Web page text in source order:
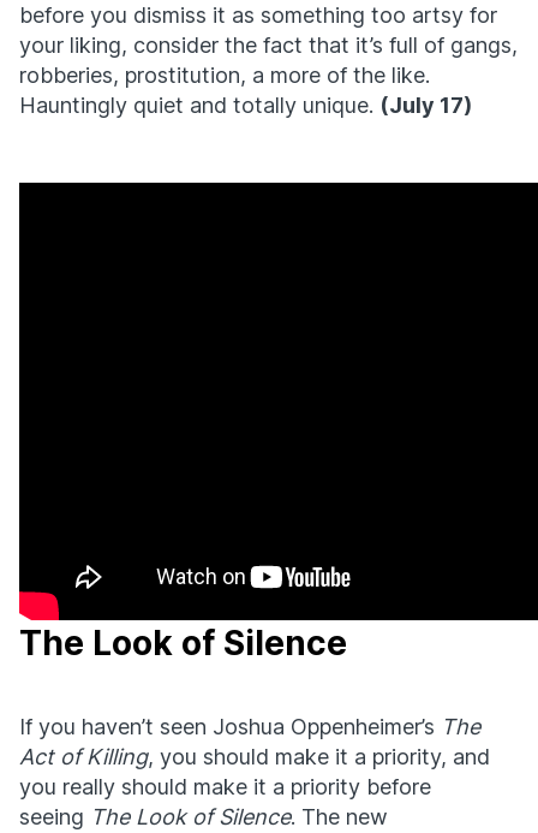
before you dismiss it as something too artsy for
your liking, consider the fact that it’s full of gangs,
robberies, prostitution, a more of the like.
Hauntingly quiet and totally unique. (July 17)
The Look of Silence
If you haven’t seen Joshua Oppenheimer’s The
Act of Killing, you should make it a priority, and
you really should make it a priority before
seeing The Look of Silence. The new